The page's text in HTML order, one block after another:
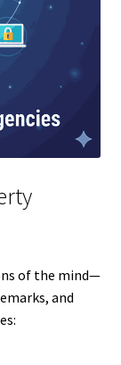
of the mind—
and